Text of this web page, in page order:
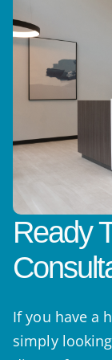
Ready
If you have a
simply